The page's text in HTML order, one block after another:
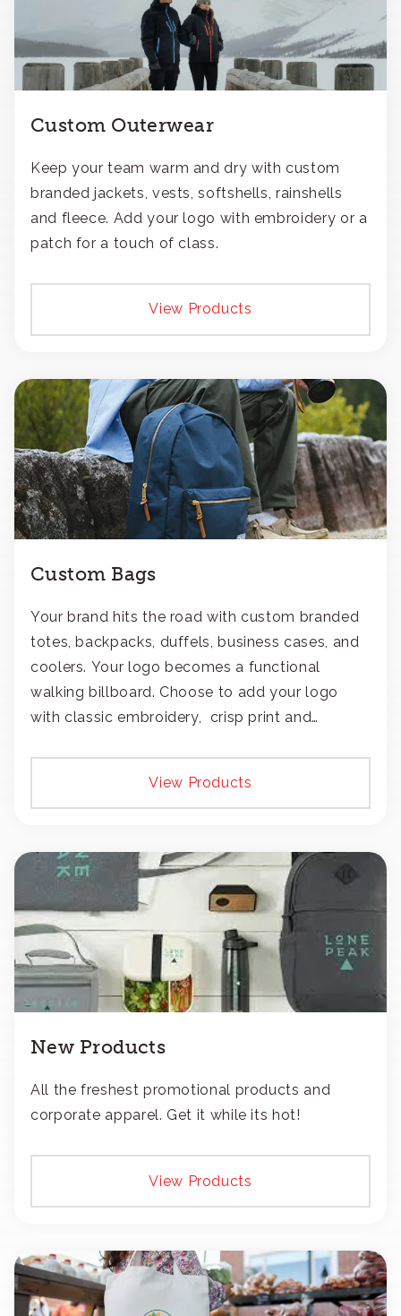
Custom Outerwear
Keep your team warm and dry with custom
branded jackets, vests, softshells, rainshells
and fleece. Add your logo with embroidery or a
patch for a touch of class.
View Products
Custom Bags
Your brand hits the road with custom branded
totes, backpacks, duffels, business cases, and
coolers. Your logo becomes a functional
walking billboard. Choose to add your logo
with classic embroidery, crisp print and
View Products
New Products
All the freshest promotional products and
corporate apparel. Get it while its hot!
View Products